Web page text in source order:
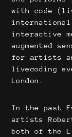
with code
interactive
augmented
for artists
livecoding
London.
In the past
artists
both of the